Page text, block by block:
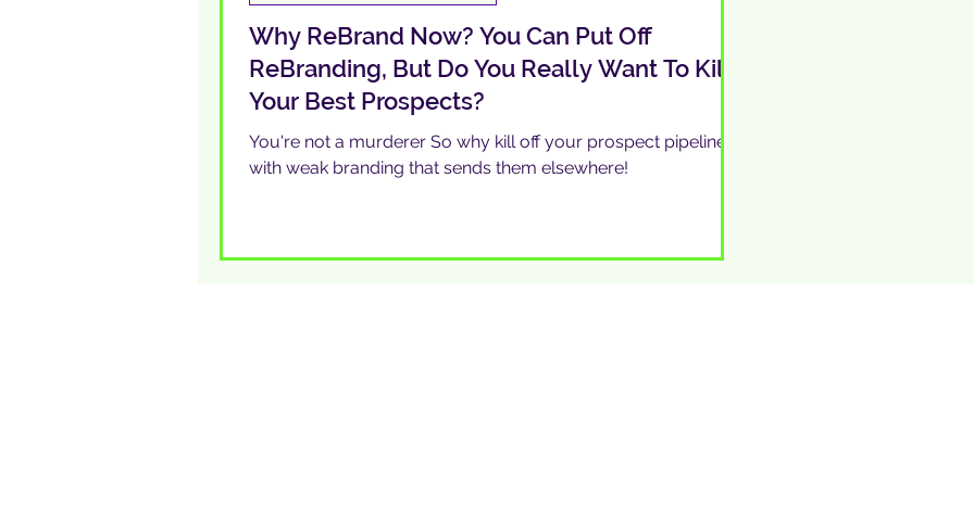
Why ReBrand Now? You Can Put Off
ReBranding, But Do You Really Want To Kill
Your Best Prospects?
You're not a murderer So why kill off your prospect pipeline
with weak branding that sends them elsewhere!